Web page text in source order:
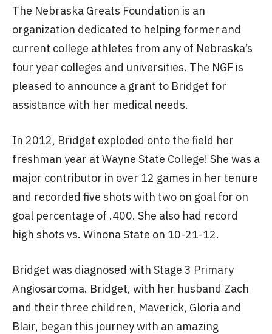
The Nebraska Greats Foundation is an
organization dedicated to helping former and
current college athletes from any of Nebraska’s
four year colleges and universities. The NGF is
pleased to announce a grant to Bridget for
assistance with her medical needs.
In 2012, Bridget exploded onto the field her
freshman year at Wayne State College! She was a
major contributor in over 12 games in her tenure
and recorded five shots with two on goal for on
goal percentage of .400. She also had record
high shots vs. Winona State on 10-21-12.
Bridget was diagnosed with Stage 3 Primary
Angiosarcoma. Bridget, with her husband Zach
and their three children, Maverick, Gloria and
Blair, began this journey with an amazing